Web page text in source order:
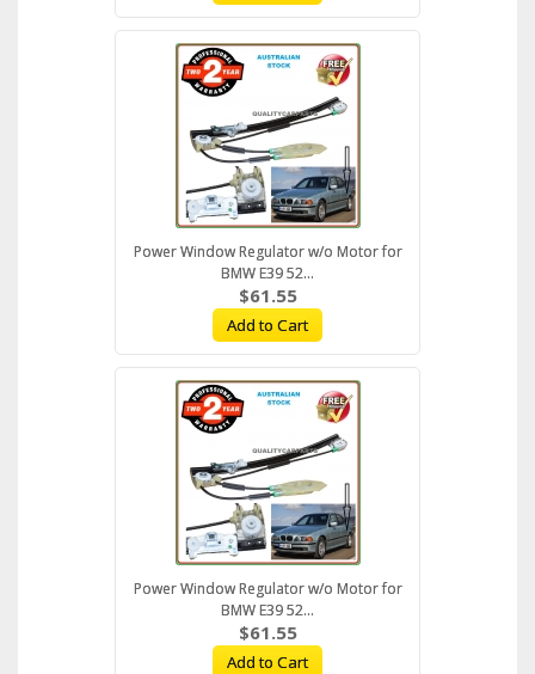
Power Window Regulator w/o Motor for
BMW E39 52...
$61.55
Add to Cart
Power Window Regulator w/o Motor for
BMW E39 52...
$61.55
Add to Cart